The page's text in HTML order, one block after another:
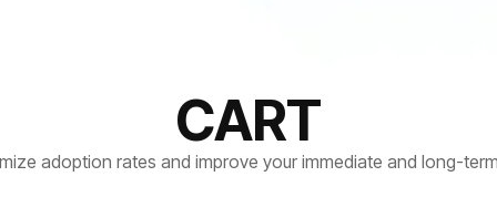
CART
adoption rates and improve your immediate and long-